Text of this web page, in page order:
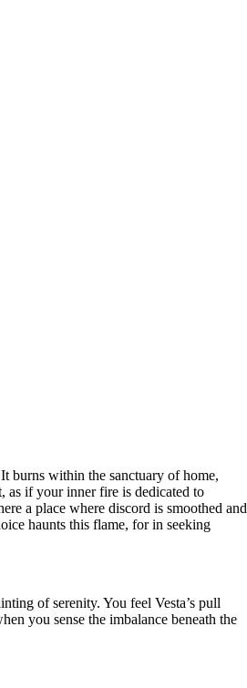
burns within the sanctuary of home,
as if your inner fire is dedicated to
a place where discord is smoothed and
haunts this flame, for in seeking
of serenity. You feel Vesta’s pull
you sense the imbalance beneath the